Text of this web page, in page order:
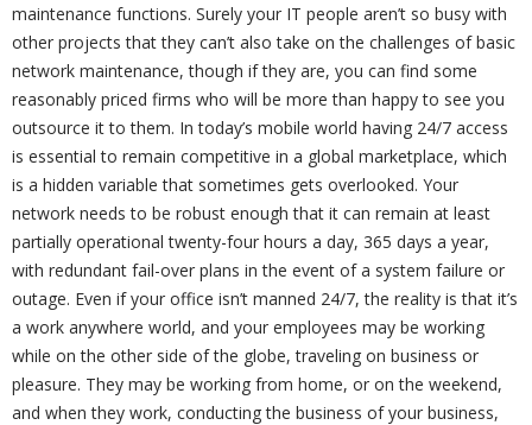
maintenance functions. Surely your IT people aren’t so busy with
other projects that they can’t also take on the challenges of basic
network maintenance, though if they are, you can find some
reasonably priced firms who will be more than happy to see you
outsource it to them. In today’s mobile world having 24/7 access
is essential to remain competitive in a global marketplace, which
is a hidden variable that sometimes gets overlooked. Your
network needs to be robust enough that it can remain at least
partially operational twenty-four hours a day, 365 days a year,
with redundant fail-over plans in the event of a system failure or
outage. Even if your office isn’t manned 24/7, the reality is that it’s
a work anywhere world, and your employees may be working
while on the other side of the globe, traveling on business or
pleasure. They may be working from home, or on the weekend,
and when they work, conducting the business of your business,